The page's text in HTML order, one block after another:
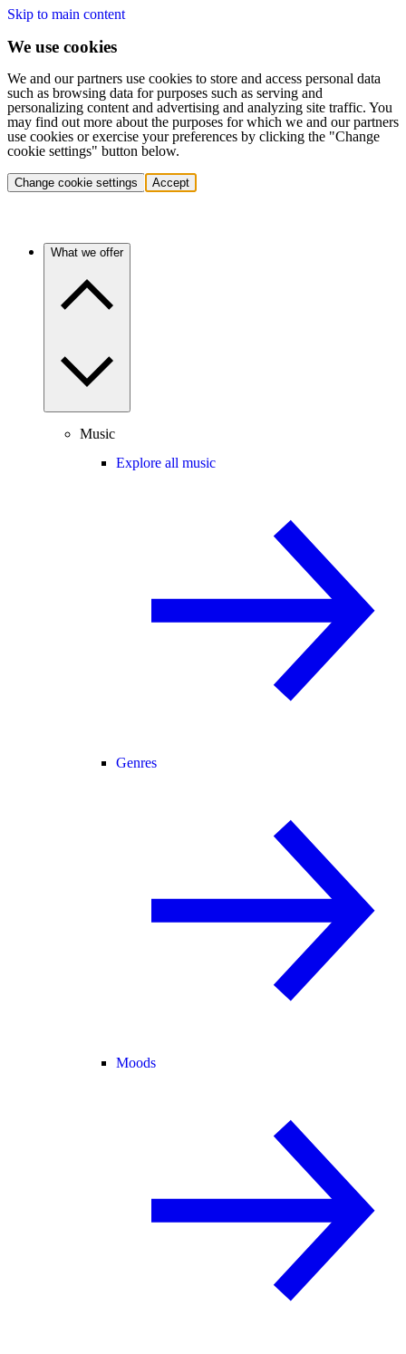
Skip to main content
We use cookies
We and our partners use cookies to store and access personal data
such as browsing data for purposes such as serving and
personalizing content and advertising and analyzing site traffic. You
may find out more about the purposes for which we and our partners
use cookies or exercise your preferences by clicking the "Change
cookie settings" button below.
Change cookie settings Accept
What we offer
Music
Explore all music
Genres
Moods